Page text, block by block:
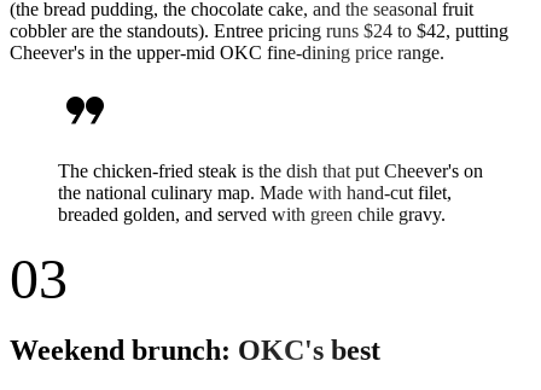
(the bread pudding, the chocolate cake, and the seasonal fruit
cobbler are the standouts). Entree pricing runs $24 to $42, putting
Cheever's in the upper-mid OKC fine-dining price range.
format_quote
The chicken-fried steak is the dish that put Cheever's on
the national culinary map. Made with hand-cut filet,
breaded golden, and served with green chile gravy.
03
Weekend brunch: OKC's best